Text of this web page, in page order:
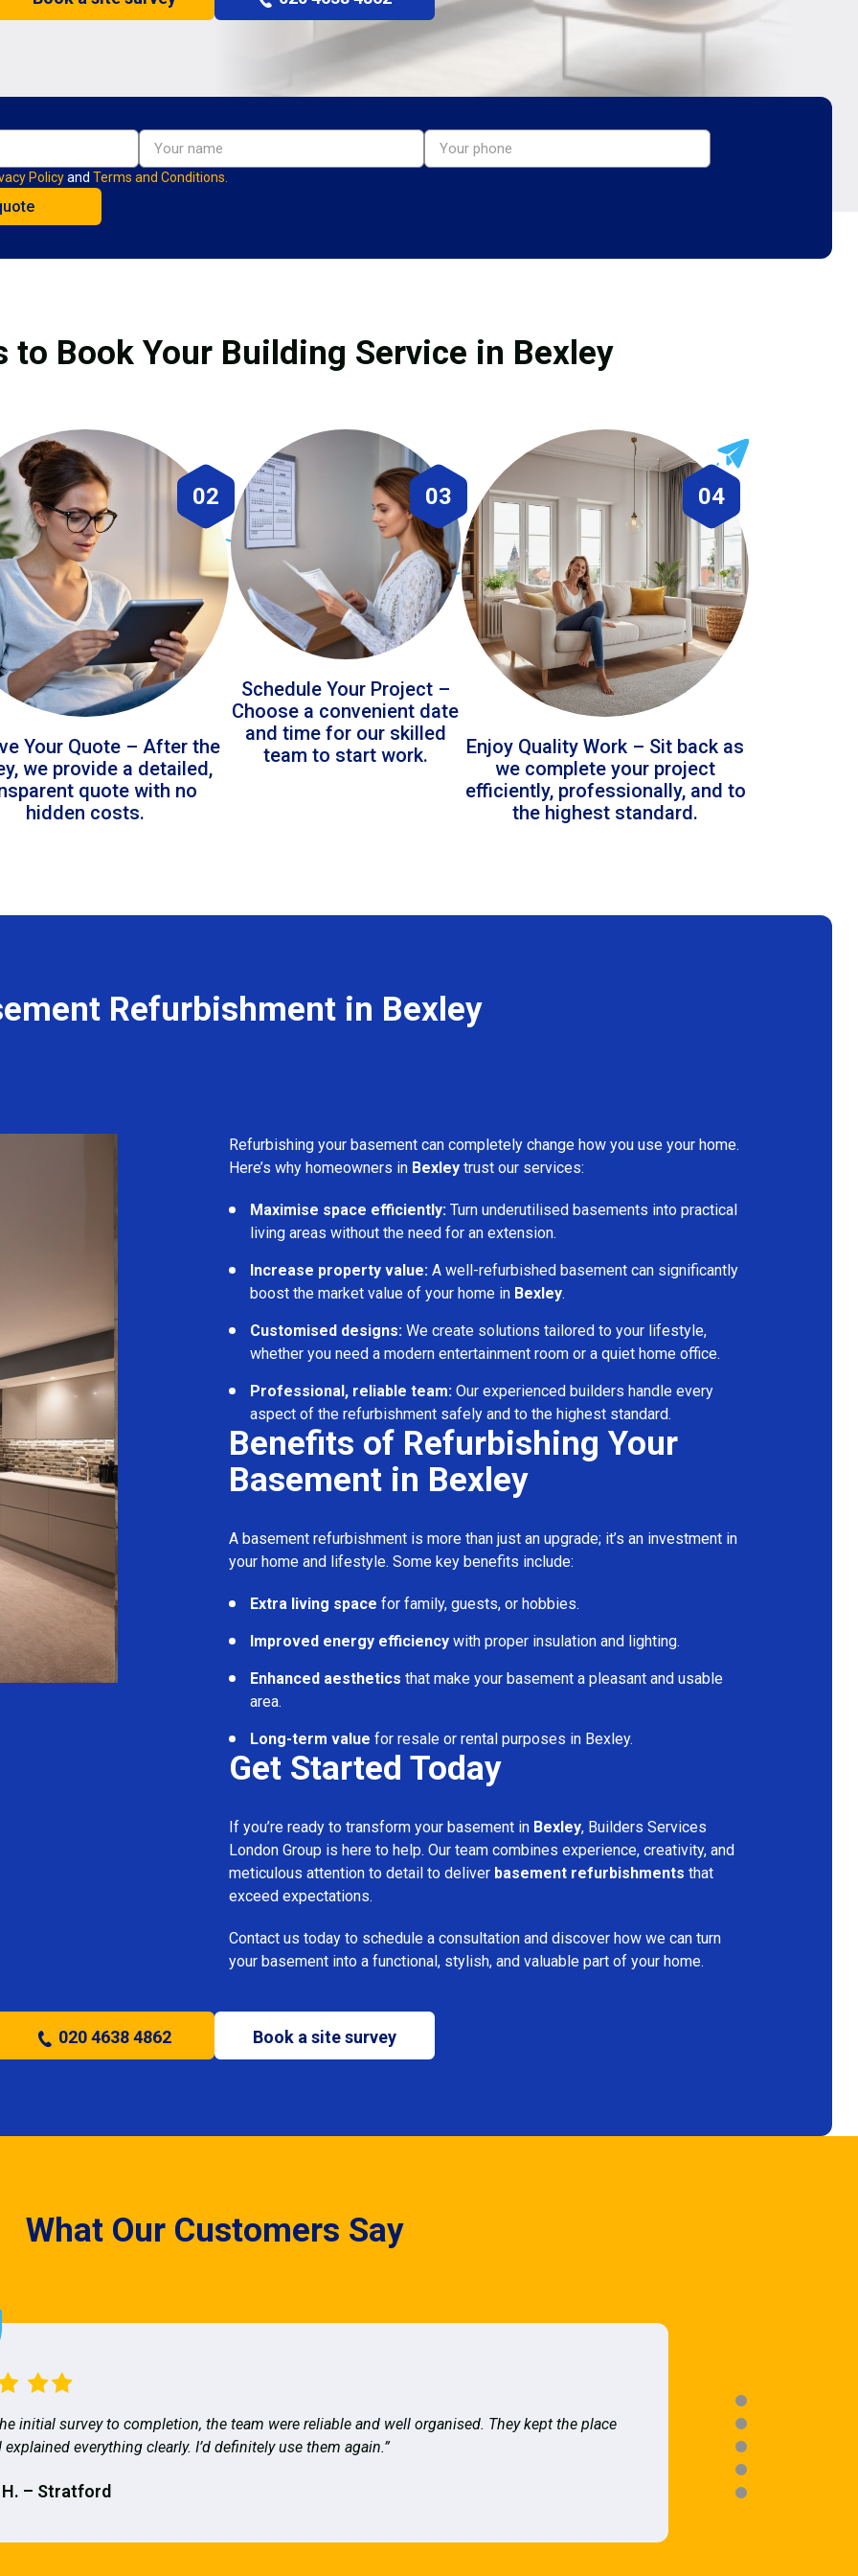
Policyand Terms and Conditions.
to Book Your Building Service in Bexley
02
Your Quote – After the
we provide a detailed,
quote with no
hidden costs.
03
Schedule Your Project –
Choose a convenient date
and time for our skilled
team to start work.
04
Enjoy Quality Work – Sit back as
we complete your project
efficiently, professionally, and to
the highest standard.
Refurbishment in Bexley
Refurbishing your basement can completely change how you use your home.
Here’s why homeowners in Bexley trust our services:
Maximise space efficiently: Turn underutilised basements into practical
living areas without the need for an extension.
Increase property value: A well-refurbished basement can significantly
boost the market value of your home in Bexley.
Customised designs: We create solutions tailored to your lifestyle,
whether you need a modern entertainment room or a quiet home office.
Professional, reliable team: Our experienced builders handle every
aspect of the refurbishment safely and to the highest standard.
Benefits of Refurbishing Your
Basement in Bexley
A basement refurbishment is more than just an upgrade; it’s an investment in
your home and lifestyle. Some key benefits include:
Extra living space for family, guests, or hobbies.
Improved energy efficiency with proper insulation and lighting.
Enhanced aesthetics that make your basement a pleasant and usable
area.
Long-term value for resale or rental purposes in Bexley.
Get Started Today
If you’re ready to transform your basement in Bexley, Builders Services
London Group is here to help. Our team combines experience, creativity, and
meticulous attention to detail to deliver basement refurbishments that
exceed expectations.
Contact us today to schedule a consultation and discover how we can turn
your basement into a functional, stylish, and valuable part of your home.
020 4638 4862 Book a site survey
What Our Customers Say
initial survey to completion, the team were reliable and well organised. They kept the place
everything clearly. I’d definitely use them again.”
H. – Stratford